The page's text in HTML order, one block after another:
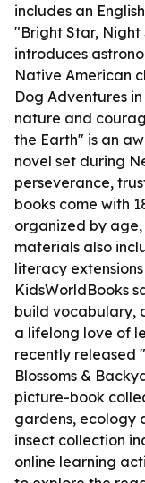
includes an
"Bright Star, Night
introduces
Native American
Dog Adventures
nature and
the Earth" is an
novel set during
perseverance,
books come with
organized by
materials also
literacy
KidsWorldBooks
build vocabulary,
a lifelong love of
recently released
Blossoms &
picture-book
gardens, ecology
insect collection
online learning